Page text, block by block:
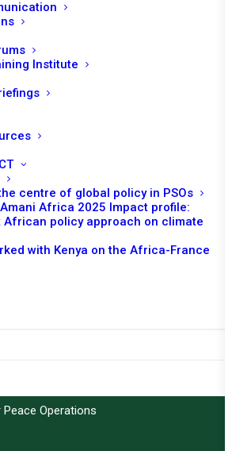
Institute
centre of global policy in PSOs
Africa 2025 Impact profile:
African policy approach on climate
with Kenya on the Africa-France
LATEST
UPDATES
Operations